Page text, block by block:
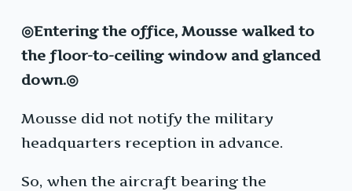
◎Entering the office, Mousse walked to
the floor-to-ceiling window and glanced
down.◎
Mousse did not notify the military
headquarters reception in advance.
So, when the aircraft bearing the